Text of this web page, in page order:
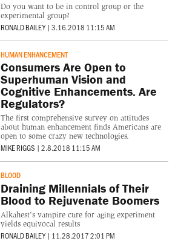
Do you want to be in control group or the
experimental group?
RONALD BAILEY | 3.16.2018 11:15 AM
HUMAN ENHANCEMENT
Consumers Are Open to
Superhuman Vision and
Cognitive Enhancements. Are
Regulators?
The first comprehensive survey on attitudes
about human enhancement finds Americans are
open to some crazy new technologies.
MIKE RIGGS | 2.8.2018 11:15 AM
BLOOD
Draining Millennials of Their
Blood to Rejuvenate Boomers
Alkahest's vampire cure for aging experiment
yields equivocal results
RONALD BAILEY | 11.28.2017 2:01 PM